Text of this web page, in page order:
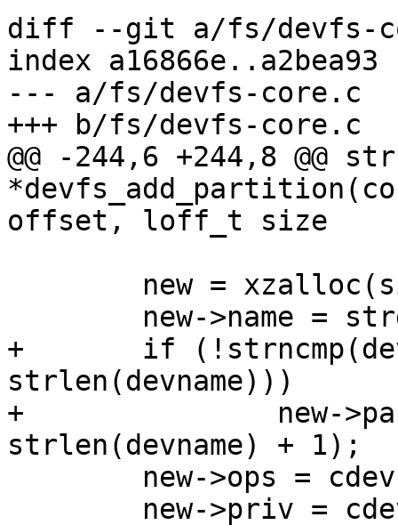
diff --git a/fs/devfs-
index a16866e..a2bea93
--- a/fs/devfs-core.c
+++ b/fs/devfs-core.c
@@ -244,6 +244,8 @@
offset, loff_t size
+	if (!strncmp(devname, name,
strlen(devname)))
+		new->partname = xstrdup(name +
strlen(devname) + 1);